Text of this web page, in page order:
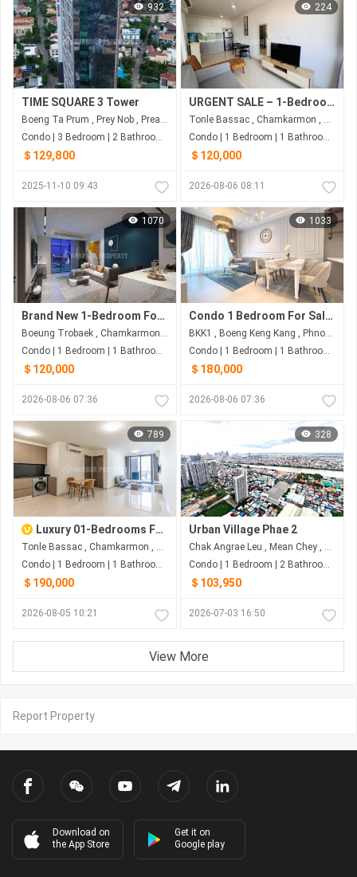
932
TIME SQUARE 3 Tower
Boeng Ta Prum , Prey Nob , Preah Sihanouk
Condo | 3 Bedroom | 2 Bathroom | 100m²
＄129,800
2025-11-10 09:43
224
URGENT SALE – 1-Bedroom Condo at The Bridge, Phnom Penh
Tonle Bassac , Chamkarmon , Phnom Penh
Condo | 1 Bedroom | 1 Bathroom | 67m²
＄120,000
2026-08-06 08:11
1070
Brand New 1-Bedroom For Sale | Boeng Trobek
Boeung Trobaek , Chamkarmon , Phnom Penh
Condo | 1 Bedroom | 1 Bathroom | 65m²
＄120,000
2026-08-06 07:36
1033
Condo 1 Bedroom For Sale at Embassy Central
BKK1 , Boeng Keng Kang , Phnom Penh
Condo | 1 Bedroom | 1 Bathroom | 70m²
＄180,000
2026-08-06 07:36
789
Luxury 01-Bedrooms For SALE At The Peak Phnom Penh
Tonle Bassac , Chamkarmon , Phnom Penh
Condo | 1 Bedroom | 1 Bathroom | 59m²
＄190,000
2026-08-05 10:21
328
Urban Village Phae 2
Chak Angrae Leu , Mean Chey , Phnom Penh
Condo | 1 Bedroom | 2 Bathroom | 90.51m²
＄103,950
2026-07-03 16:50
View More
Report Property
Download on
the App Store
Get it on
Google play